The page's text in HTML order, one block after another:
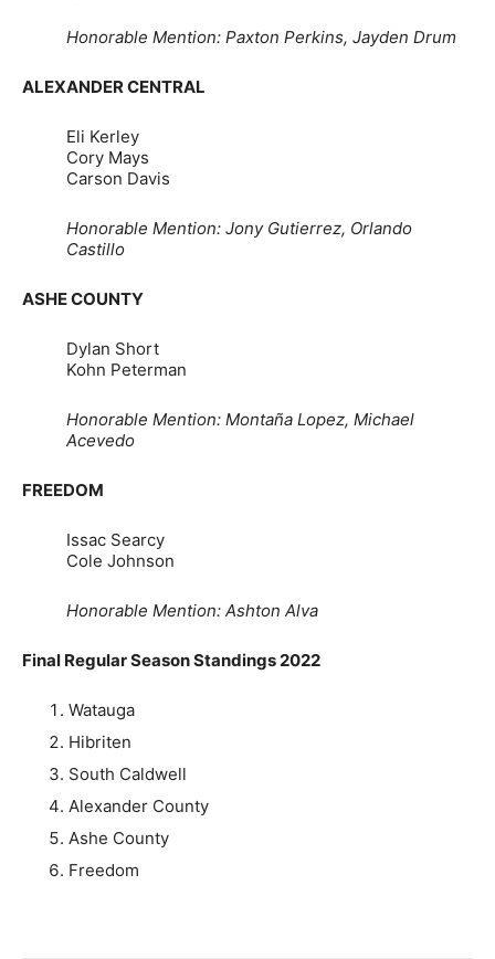
Honorable Mention: Paxton Perkins, Jayden Drum
ALEXANDER CENTRAL
Eli Kerley
Cory Mays
Carson Davis
Honorable Mention: Jony Gutierrez, Orlando
Castillo
ASHE COUNTY
Dylan Short
Kohn Peterman
Honorable Mention: Montaña Lopez, Michael
Acevedo
FREEDOM
Issac Searcy
Cole Johnson
Honorable Mention: Ashton Alva
Final Regular Season Standings 2022
Watauga
Hibriten
South Caldwell
Alexander County
Ashe County
Freedom